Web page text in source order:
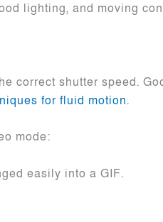
lighting, and moving
correct shutter speed.
for fluid motion.
mode:
easily into a GIF.